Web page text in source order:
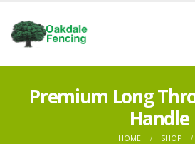
Premium Long
Handle
HOME
SHOP